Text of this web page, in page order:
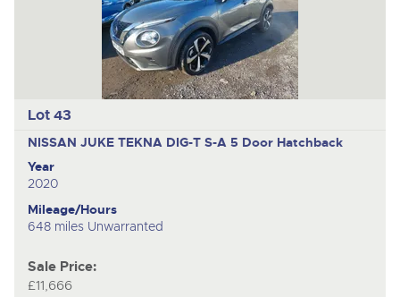
Lot 43
NISSAN JUKE TEKNA DIG-T S-A 5 Door Hatchback
Year
2020
Mileage/Hours
648 miles Unwarranted
Sale Price:
£11,666